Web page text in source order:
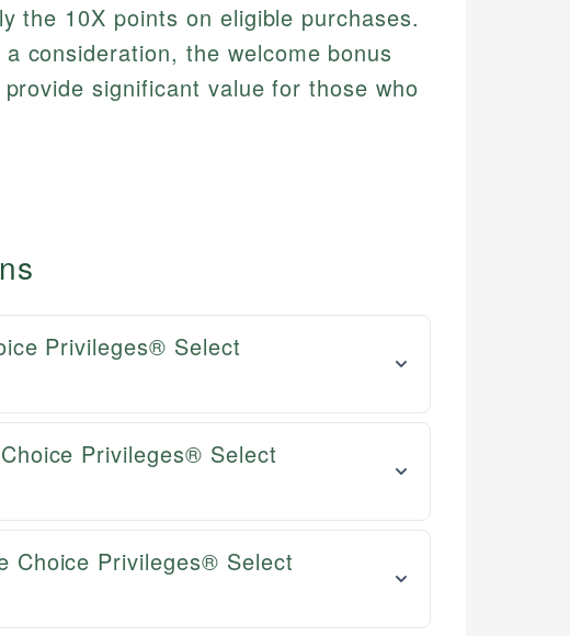
the 10X points on eligible purchases.
consideration, the welcome bonus
significant value for those who
Privileges® Select
Privileges® Select
Choice Privileges® Select